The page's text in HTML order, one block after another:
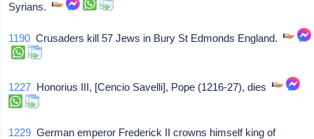
Syrians.
1190 Crusaders kill 57 Jews in Bury St Edmonds England.
1227 Honorius III, [Cencio Savelli], Pope (1216-27), dies
1229 German emperor Frederick II crowns himself king of